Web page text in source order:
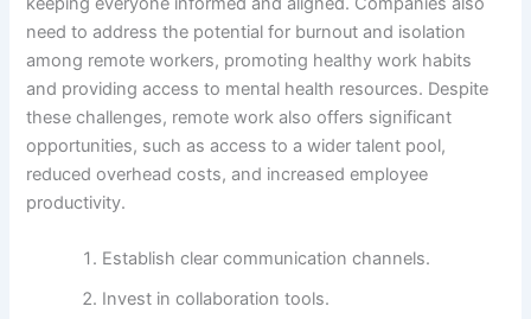
need to address the potential for burnout and isolation
among remote workers, promoting healthy work habits
and providing access to mental health resources. Despite
these challenges, remote work also offers significant
opportunities, such as access to a wider talent pool,
reduced overhead costs, and increased employee
productivity.
Establish clear communication channels.
Invest in collaboration tools.